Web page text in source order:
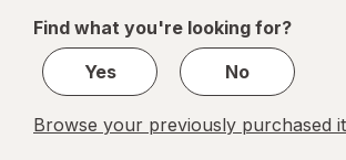
1
Find what you're looking for?
Yes
No
Browse your previously purchased